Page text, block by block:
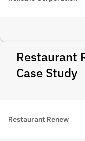
Restaurant
Case Study
Restaurant Renew